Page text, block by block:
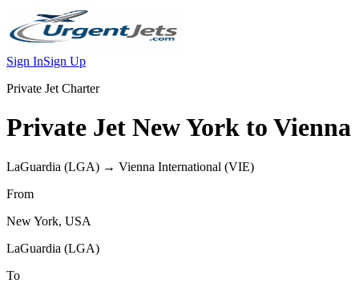
Sign InSign Up
Private Jet Charter
Private Jet New York to Vienna
LaGuardia (LGA) → Vienna International (VIE)
From
New York, USA
LaGuardia (LGA)
To